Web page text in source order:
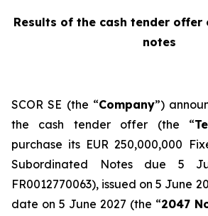
Results of the cash tender offer
notes
SCOR SE (the “Company”)
the cash tender offer (the “
purchase its EUR 250,000,000
Subordinated Notes due 5
FR0012770063), issued on 5 June
date on 5 June 2027 (the “2047